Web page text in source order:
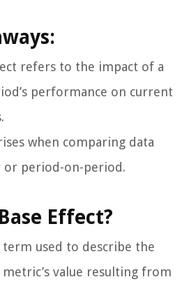
refers to the impact of a
performance on current
when comparing data
or period-on-period.
Effect?
term used to describe the
metric’s value resulting from